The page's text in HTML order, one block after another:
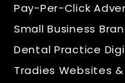
Pay-Per-Click
Small Business
Dental Practice
Tradies Websites